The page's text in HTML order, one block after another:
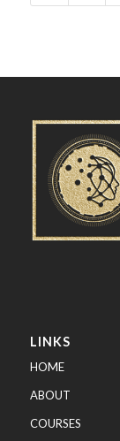
LINKS
HOME
ABOUT
COURSES